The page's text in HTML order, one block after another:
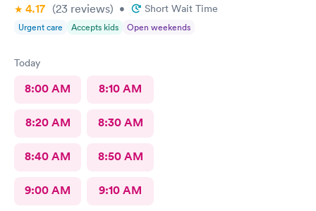
4.17 (23 reviews) • Short Wait Time
Urgent care Accepts kids Open weekends
Today
8:00 AM 8:10 AM
8:20 AM 8:30 AM
8:40 AM 8:50 AM
9:00 AM 9:10 AM